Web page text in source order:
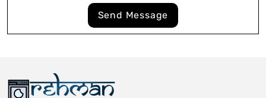
Send Message